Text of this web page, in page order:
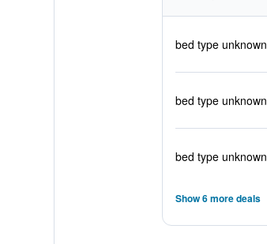
bed type unknown
bed type unknown
bed type unknown
Show 6 more deals